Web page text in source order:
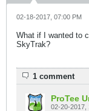
02-18-2017, 07:00 PM
What if I wanted to
SkyTrak?
1 comment
ProTee
02-20-2017,